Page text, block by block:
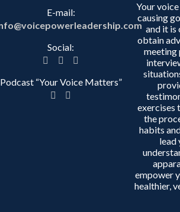
E-mail:
Social:
Podcast “Your Voice Matters”
Your
causing
and it is
obtain
meeting
exercises
the
habits
lead
empower
healthier,